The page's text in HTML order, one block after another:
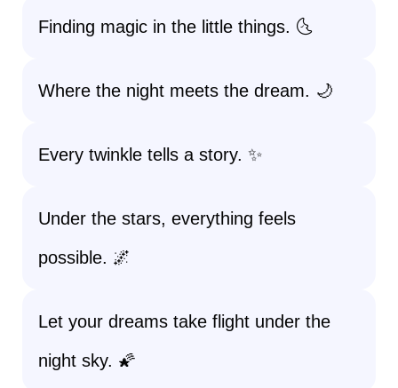
Finding magic in the little things. 🌜
Where the night meets the dream. 🌙
Every twinkle tells a story. ✨
Under the stars, everything feels
possible. 🌌
Let your dreams take flight under the
night sky. 🌠